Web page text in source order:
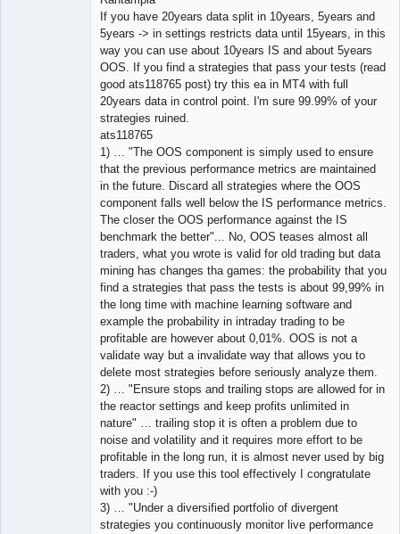
If you have 20years data split in 10years, 5years and
5years -> in settings restricts data until 15years, in this
way you can use about 10years IS and about 5years
OOS. If you find a strategies that pass your tests (read
good ats118765 post) try this ea in MT4 with full
20years data in control point. I'm sure 99.99% of your
strategies ruined.
ats118765
1) … "The OOS component is simply used to ensure
that the previous performance metrics are maintained
in the future. Discard all strategies where the OOS
component falls well below the IS performance metrics.
The closer the OOS performance against the IS
benchmark the better"... No, OOS teases almost all
traders, what you wrote is valid for old trading but data
mining has changes tha games: the probability that you
find a strategies that pass the tests is about 99,99% in
the long time with machine learning software and
example the probability in intraday trading to be
profitable are however about 0,01%. OOS is not a
validate way but a invalidate way that allows you to
delete most strategies before seriously analyze them.
2) … "Ensure stops and trailing stops are allowed for in
the reactor settings and keep profits unlimited in
nature" … trailing stop it is often a problem due to
noise and volatility and it requires more effort to be
profitable in the long run, it is almost never used by big
traders. If you use this tool effectively I congratulate
with you :-)
3) … "Under a diversified portfolio of divergent
strategies you continuously monitor live performance